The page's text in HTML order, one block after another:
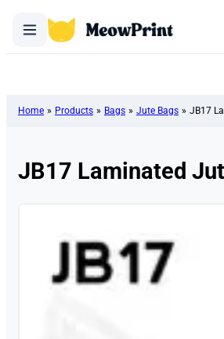
Home » Products » Bags » Jute Bags » JB17
JB17 Laminated